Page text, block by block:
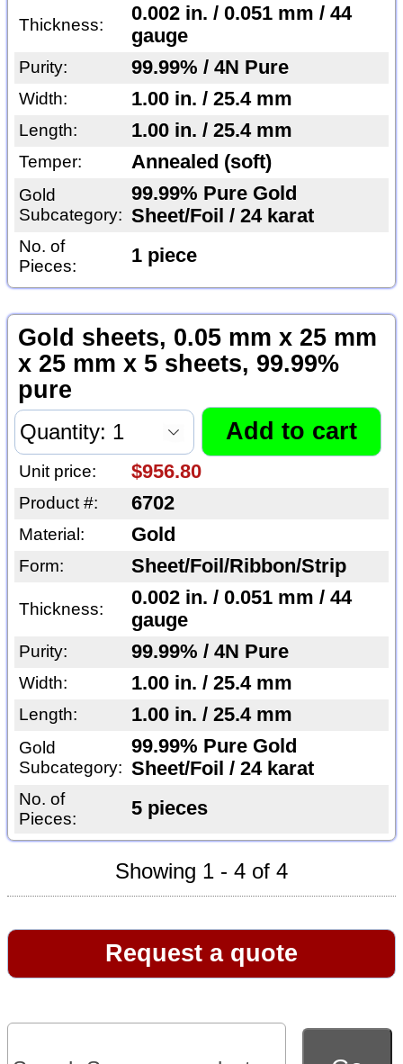
Thickness:
0.002 in. / 0.051 mm / 44
gauge
Purity: 99.99% / 4N Pure
Width: 1.00 in. / 25.4 mm
Length: 1.00 in. / 25.4 mm
Temper: Annealed (soft)
Gold
Subcategory:
99.99% Pure Gold
Sheet/Foil / 24 karat
No. of
Pieces:
1 piece
Gold sheets, 0.05 mm x 25 mm
x 25 mm x 5 sheets, 99.99%
pure
Unit price: $956.80
Product #: 6702
Material: Gold
Form: Sheet/Foil/Ribbon/Strip
Thickness:
0.002 in. / 0.051 mm / 44
gauge
Purity: 99.99% / 4N Pure
Width: 1.00 in. / 25.4 mm
Length: 1.00 in. / 25.4 mm
Gold
Subcategory:
99.99% Pure Gold
Sheet/Foil / 24 karat
No. of
Pieces:
5 pieces
Showing 1 - 4 of 4
Request a quote